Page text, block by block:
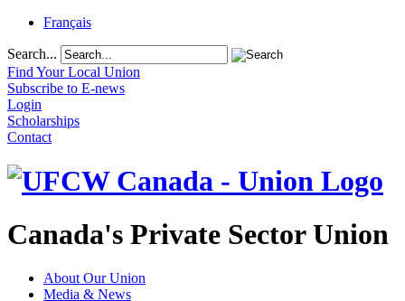
Français
Search...
Find Your Local Union
Subscribe to E-news
Login
Scholarships
Contact
Canada's Private Sector Union
About Our Union
Media & News